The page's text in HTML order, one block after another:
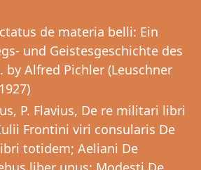
de materia belli: Ein
und Geistesgeschichte des
Alfred Pichler (Leuschner
P. Flavius, De re militari libri
Frontini viri consularis De
totidem; Aeliani De